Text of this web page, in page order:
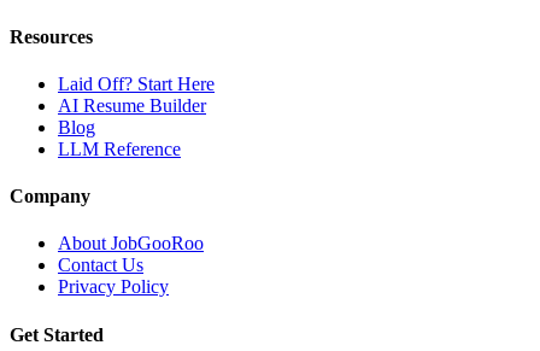
Resources
Laid Off? Start Here
AI Resume Builder
Blog
LLM Reference
Company
About JobGooRoo
Contact Us
Privacy Policy
Get Started